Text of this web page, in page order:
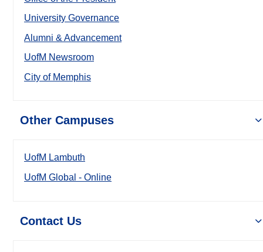
University Governance
Alumni & Advancement
UofM Newsroom
City of Memphis
Other Campuses
UofM Lambuth
UofM Global - Online
Contact Us